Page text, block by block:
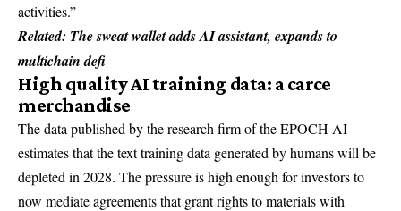
activities.”
Related: The sweat wallet adds AI assistant, expands to
multichain defi
High quality AI training data: a carce
merchandise
The data published by the research firm of the EPOCH AI
estimates that the text training data generated by humans will be
depleted in 2028. The pressure is high enough for investors to
now mediate agreements that grant rights to materials with